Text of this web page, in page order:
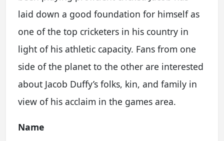
laid down a good foundation for himself as
one of the top cricketers in his country in
light of his athletic capacity. Fans from one
side of the planet to the other are interested
about Jacob Duffy’s folks, kin, and family in
view of his acclaim in the games area.
Name